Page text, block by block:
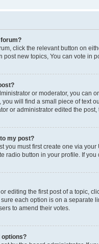
forum?
click the relevant button on
post new topics, You can vote in
or moderator, you can
will find a small piece of text
or administrator edited the
my post?
you must first create one via
radio button in your profile. If
editing the first post of a topic,
each option is on a separate
to amend their votes.
options?